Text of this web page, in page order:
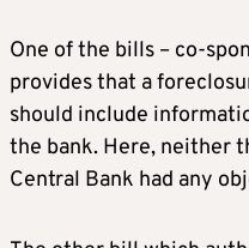
One of the bills – co-
provides that a
should include
the bank. Here, neither
Central Bank had any